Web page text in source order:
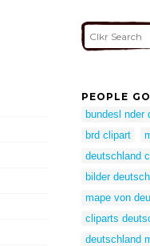
PEOPLE
bundesl nder
brd clipart
deutschland
bilder
mape von
cliparts
deutschland